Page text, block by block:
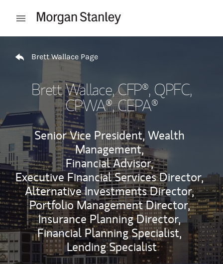
Open mobile menu
Brett Wallace Page
Brett Wallace, CFP®, QPFC,
CPWA®, CEPA®
Senior Vice President, Wealth
Management,
Financial Advisor,
Executive Financial Services Director,
Alternative Investments Director,
Portfolio Management Director,
Insurance Planning Director,
Financial Planning Specialist,
Lending Specialist